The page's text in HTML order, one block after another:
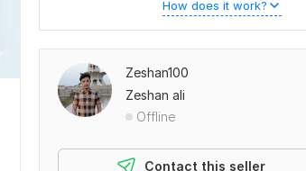
How does it work?
Zeshan100
Zeshan ali
Offline
Contact this seller